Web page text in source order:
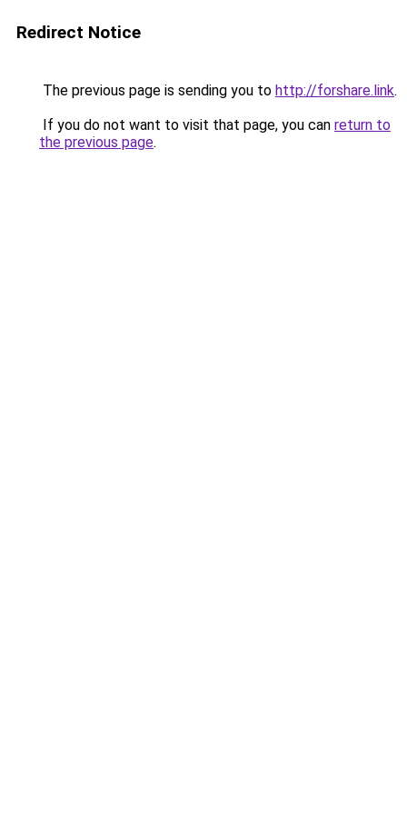
Redirect Notice
The previous page is sending you to http://forshare.link.
If you do not want to visit that page, you can return to
the previous page.